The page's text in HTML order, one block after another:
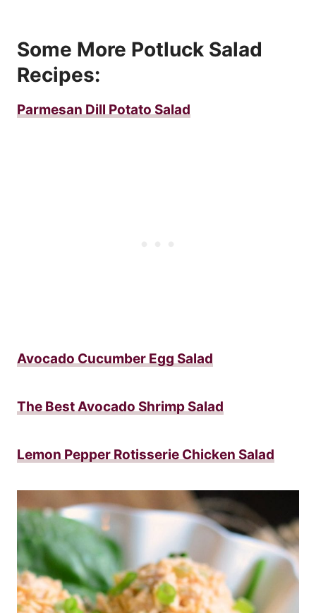
Some More Potluck Salad
Recipes:
Parmesan Dill Potato Salad
Avocado Cucumber Egg Salad
The Best Avocado Shrimp Salad
Lemon Pepper Rotisserie Chicken Salad